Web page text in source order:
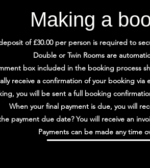
Making a
of £30.00 per person is required to
Double or Twin Rooms are
box included in the booking process
receive a confirmation of your booking
you will be sent a full booking
When your final payment is due, you will
payment due date? You will receive an
Payments can be made any time